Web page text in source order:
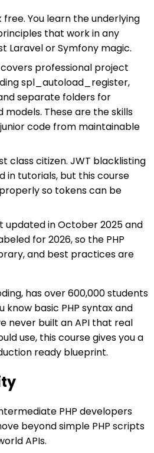
You learn the underlying
that work in any
Laravel or Symfony magic.
professional project
spl_autoload_register,
separate folders for
These are the skills
code from maintainable
class citizen. JWT blacklisting
in tutorials, but this course
so tokens can be
updated in October 2025 and
for 2026, so the PHP
and best practices are
has over 600,000 students
know basic PHP syntax and
never built an API that real
use, this course gives you a
ready blueprint.
PHP developers
beyond simple PHP scripts
APIs.